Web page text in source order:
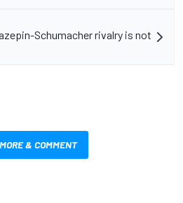
Schumacher rivalry is not
& COMMENT